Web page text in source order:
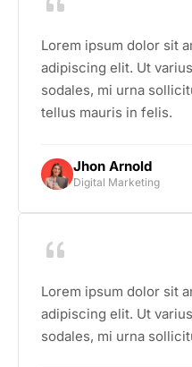
Lorem ipsum dolor sit
adipiscing elit. Ut
sodales, mi urna
tellus mauris in felis.
Jhon Arnold
Digital Marketing
Lorem ipsum dolor sit
adipiscing elit. Ut
sodales, mi urna